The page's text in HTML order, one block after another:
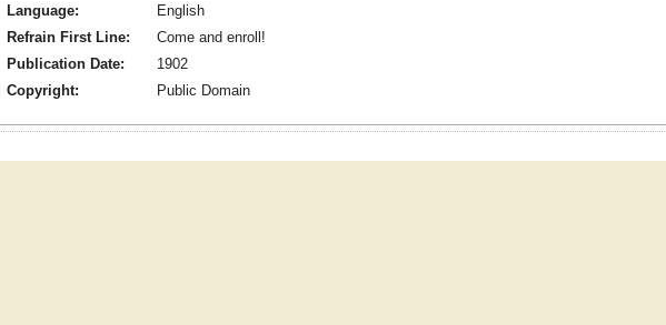
Language:
English
Refrain First Line:
Come and enroll!
Publication Date:
1902
Copyright:
Public Domain